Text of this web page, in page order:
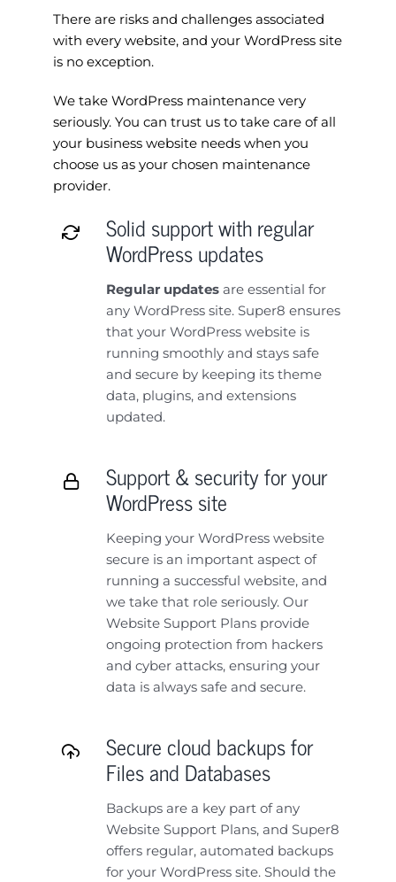
There are risks and challenges associated
with every website, and your WordPress site
is no exception.
We take WordPress maintenance very
seriously. You can trust us to take care of all
your business website needs when you
choose us as your chosen maintenance
provider.
Solid support with regular
WordPress updates
Regular updatesare essential for
any WordPress site. Super8 ensures
that your WordPress website is
running smoothly and stays safe
and secure by keeping its theme
data, plugins, and extensions
updated.
Support & security for your
WordPress site
Keeping your WordPress website
secure is an important aspect of
running a successful website, and
we take that role seriously. Our
Website Support Plans provide
ongoing protection from hackers
and cyber attacks, ensuring your
data is always safe and secure.
Secure cloud backups for
Files and Databases
Backups are a key part of any
Website Support Plans, and Super8
offers regular, automated backups
for your WordPress site. Should the